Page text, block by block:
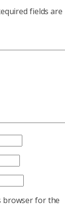
fields are
browser for the